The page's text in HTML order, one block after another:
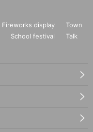
Fireworks display
Town
School festival
Talk